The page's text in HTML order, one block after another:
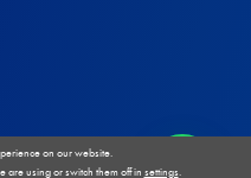
on our website.
are using or switch them off in settings.